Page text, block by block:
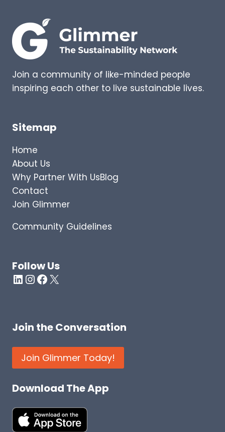
Join a community of like-minded people
inspiring each other to live sustainable lives.
Sitemap
Home
About Us
Why Partner With UsBlog
Contact
Join Glimmer
Community Guidelines
Follow Us
LinkedIn
Instagram
Facebook
X
Join the Conversation
Join Glimmer Today!
Download The App